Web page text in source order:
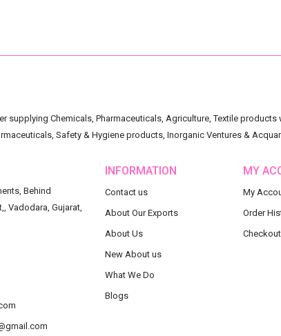
supplying Chemicals, Pharmaceuticals, Agriculture, Textile
Safety & Hygiene products, Inorganic Ventures &
Behind
Vadodara, Gujarat,
INFORMATION
Contact us
About Our Exports
About Us
New About us
What We Do
Blogs
MY
My
Order
Checkout